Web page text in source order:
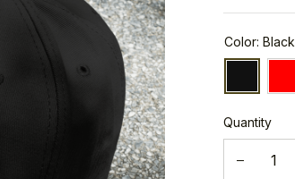
Color: Black
Quantity